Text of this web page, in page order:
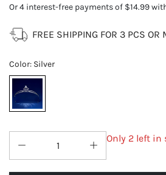
Or 4 interest-free payments of $14.99
FREE SHIPPING FOR 3 PCS OR
Color: Silver
Only 2 left in